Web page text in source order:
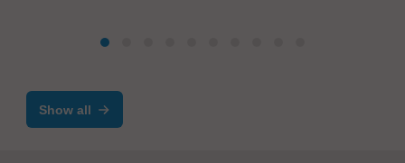
Show all